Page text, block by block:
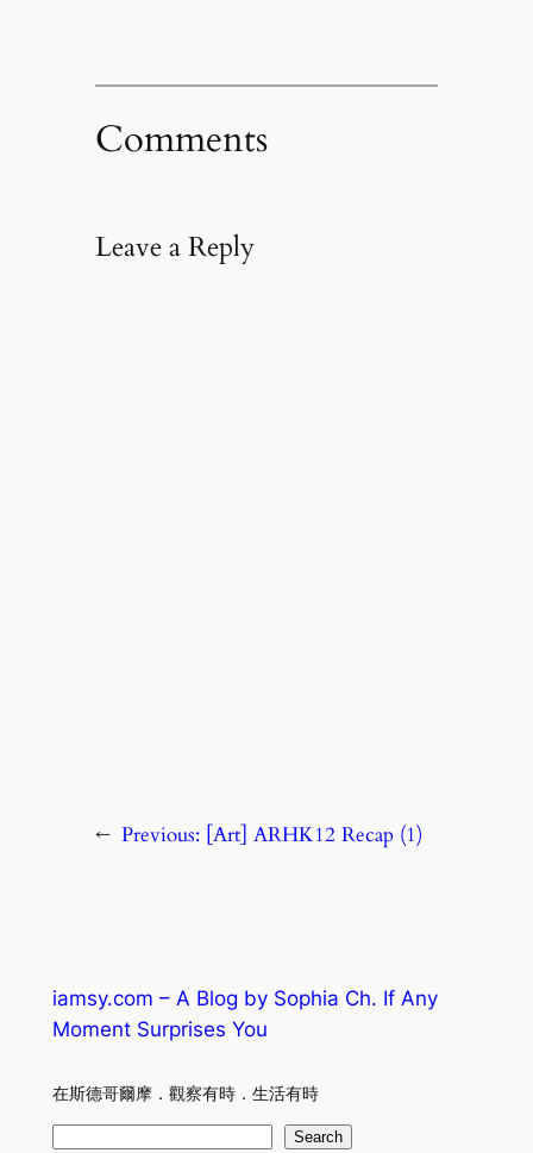
Comments
Leave a Reply
← Previous: [Art] ARHK12 Recap (1)
iamsy.com – A Blog by Sophia Ch. If Any
Moment Surprises You
在斯德哥爾摩．觀察有時．生活有時
Search